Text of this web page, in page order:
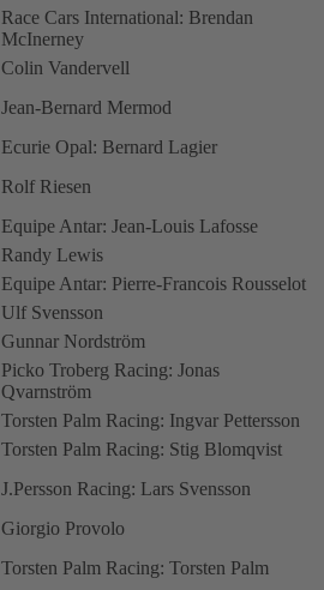
Race Cars International: Brendan
McInerney
Colin Vandervell
Jean-Bernard Mermod
Ecurie Opal: Bernard Lagier
Rolf Riesen
Equipe Antar: Jean-Louis Lafosse
Randy Lewis
Equipe Antar: Pierre-Francois Rousselot
Ulf Svensson
Gunnar Nordström
Picko Troberg Racing: Jonas
Qvarnström
Torsten Palm Racing: Ingvar Pettersson
Torsten Palm Racing: Stig Blomqvist
J.Persson Racing: Lars Svensson
Giorgio Provolo
Torsten Palm Racing: Torsten Palm